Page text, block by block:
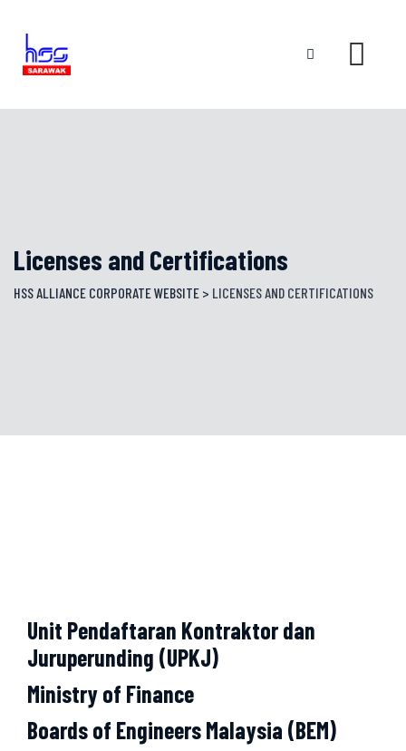
content
Licenses and Certifications
HSS ALLIANCE CORPORATE WEBSITE > LICENSES AND CERTIFICATIONS
⁠Unit Pendaftaran Kontraktor dan
Juruperunding (UPKJ)
Ministry of Finance
Boards of Engineers Malaysia (BEM)